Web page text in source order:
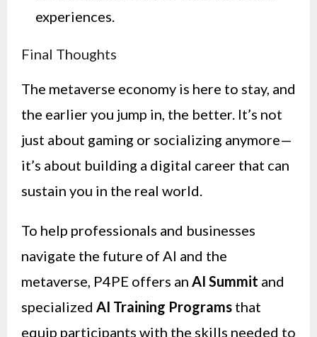
experiences.
Final Thoughts
The metaverse economy is here to stay, and
the earlier you jump in, the better. It’s not
just about gaming or socializing anymore—
it’s about building a digital career that can
sustain you in the real world.
To help professionals and businesses
navigate the future of AI and the
metaverse, P4PE offers an AI Summit and
specialized AI Training Programs that
equip participants with the skills needed to